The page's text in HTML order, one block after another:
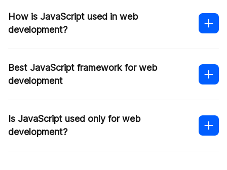
How is JavaScript used in web
development?
Best JavaScript framework for web
development
Is JavaScript used only for web
development?